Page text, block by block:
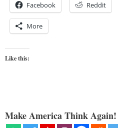
Facebook Reddit
More
Like this:
Make America Think